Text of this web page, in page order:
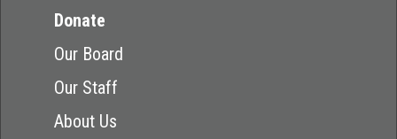
Donate
Our Board
Our Staff
About Us